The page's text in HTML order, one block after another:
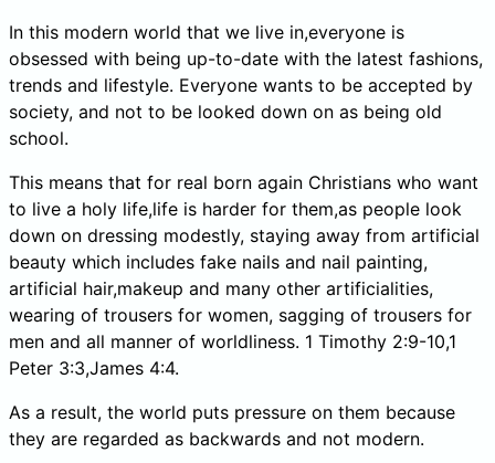
In this modern world that we live in,everyone is
obsessed with being up-to-date with the latest fashions,
trends and lifestyle. Everyone wants to be accepted by
society, and not to be looked down on as being old
school.
This means that for real born again Christians who want
to live a holy life,life is harder for them,as people look
down on dressing modestly, staying away from artificial
beauty which includes fake nails and nail painting,
artificial hair,makeup and many other artificialities,
wearing of trousers for women, sagging of trousers for
men and all manner of worldliness. 1 Timothy 2:9-10,1
Peter 3:3,James 4:4.
As a result, the world puts pressure on them because
they are regarded as backwards and not modern.